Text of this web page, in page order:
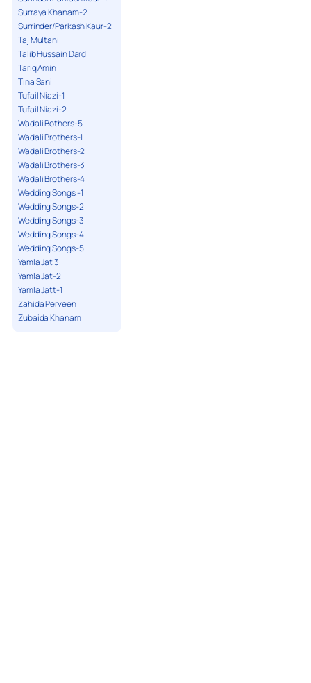
Surraya Khanam-2
Surrinder/Parkash Kaur-2
Taj Multani
Talib Hussain Dard
Tariq Amin
Tina Sani
Tufail Niazi-1
Tufail Niazi-2
Wadali Bothers-5
Wadali Brothers-1
Wadali Brothers-2
Wadali Brothers-3
Wadali Brothers-4
Wedding Songs -1
Wedding Songs-2
Wedding Songs-3
Wedding Songs-4
Wedding Songs-5
Yamla Jat 3
Yamla Jat-2
Yamla Jatt-1
Zahida Perveen
Zubaida Khanam